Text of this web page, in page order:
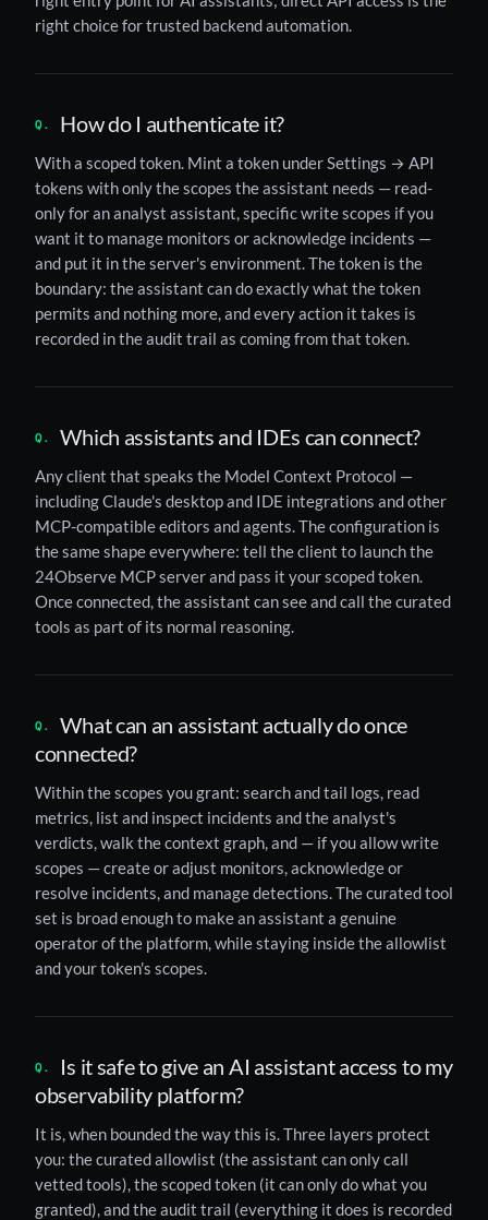
right choice for trusted backend automation.
How do I authenticate it?
With a scoped token. Mint a token under Settings → API
tokens with only the scopes the assistant needs — read-
only for an analyst assistant, specific write scopes if you
want it to manage monitors or acknowledge incidents —
and put it in the server's environment. The token is the
boundary: the assistant can do exactly what the token
permits and nothing more, and every action it takes is
recorded in the audit trail as coming from that token.
Which assistants and IDEs can connect?
Any client that speaks the Model Context Protocol —
including Claude's desktop and IDE integrations and other
MCP-compatible editors and agents. The configuration is
the same shape everywhere: tell the client to launch the
24Observe MCP server and pass it your scoped token.
Once connected, the assistant can see and call the curated
tools as part of its normal reasoning.
What can an assistant actually do once
connected?
Within the scopes you grant: search and tail logs, read
metrics, list and inspect incidents and the analyst's
verdicts, walk the context graph, and — if you allow write
scopes — create or adjust monitors, acknowledge or
resolve incidents, and manage detections. The curated tool
set is broad enough to make an assistant a genuine
operator of the platform, while staying inside the allowlist
and your token's scopes.
Is it safe to give an AI assistant access to my
observability platform?
It is, when bounded the way this is. Three layers protect
you: the curated allowlist (the assistant can only call
vetted tools), the scoped token (it can only do what you
granted), and the audit trail (everything it does is recorded